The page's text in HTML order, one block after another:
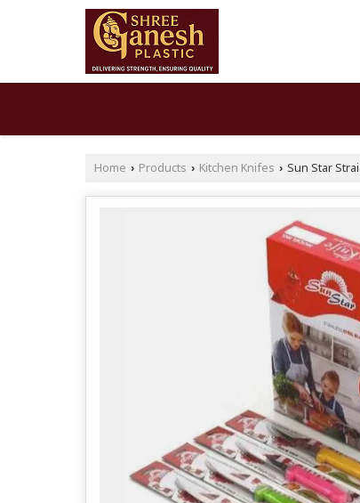
Home › Products › Kitchen Knifes › Sun Star